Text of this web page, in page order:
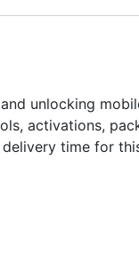
unlocking
activations,
time for